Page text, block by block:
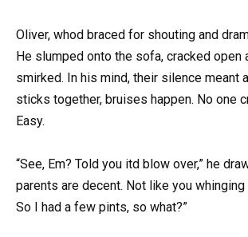
Oliver, whod braced for shouting and
He slumped onto the sofa, cracked open
smirked. In his mind, their silence meant
sticks together, bruises happen. No one
Easy.
“See, Em? Told you itd blow over,” he
parents are decent. Not like you
So I had a few pints, so what?”